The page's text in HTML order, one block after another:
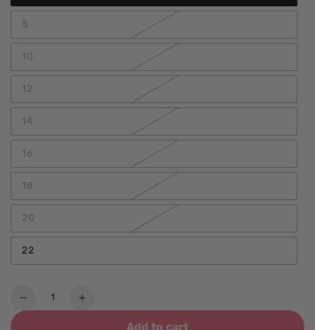
8
10
12
14
16
18
20
22
Quantity
Decrease
Increase
Add to cart